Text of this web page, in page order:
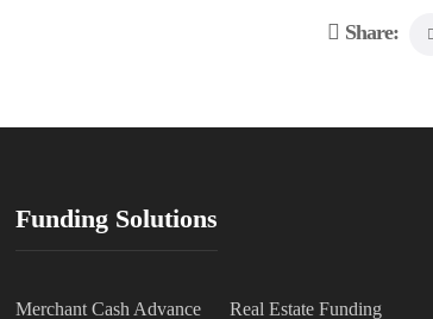
Share:
Funding Solutions
Merchant Cash Advance Real Estate Funding